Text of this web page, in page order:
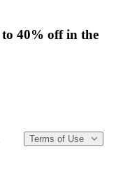
to 40% off in the
Terms of Use